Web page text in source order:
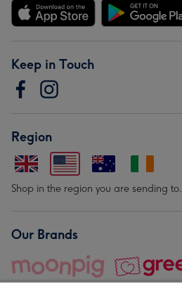
Keep in Touch
Region
Shop in the region you are sending to.
Our Brands